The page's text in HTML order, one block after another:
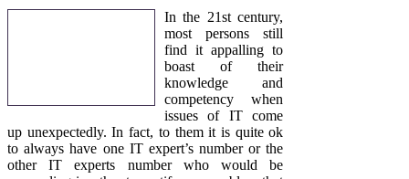
In the 21st century,
most persons still
find it appalling to
boast of their
knowledge and
competency when
issues of IT come
up unexpectedly. In fact, to them it is quite ok
to always have one IT expert’s number or the
other IT experts number who would be